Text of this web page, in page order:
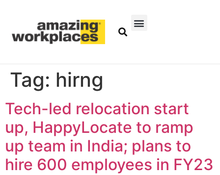
Tag: hirng
Tech-led relocation start
up, HappyLocate to ramp
up team in India; plans to
hire 600 employees in FY23